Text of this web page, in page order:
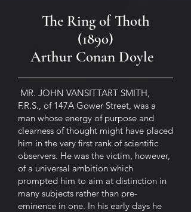
The Ring of Thoth
(1890)
Arthur Conan Doyle
MR. JOHN VANSITTART SMITH,
F.R.S., of 147A Gower Street, was a
man whose energy of purpose and
clearness of thought might have placed
him in the very first rank of scientific
observers. He was the victim, however,
of a universal ambition which
prompted him to aim at distinction in
many subjects rather than pre-
eminence in one. In his early days he